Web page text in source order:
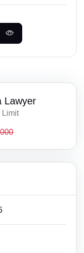
Lawyer
Limit